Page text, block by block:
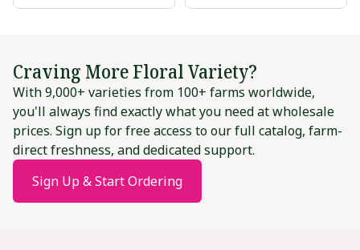
Craving More Floral Variety?
With 9,000+ varieties from 100+ farms worldwide,
you'll always find exactly what you need at wholesale
prices. Sign up for free access to our full catalog, farm-
direct freshness, and dedicated support.
Sign Up & Start Ordering